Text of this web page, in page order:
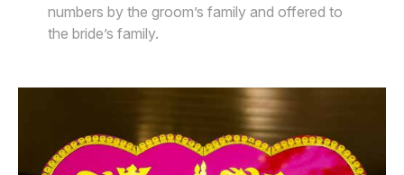
numbers by the groom’s family and offered to
the bride’s family.